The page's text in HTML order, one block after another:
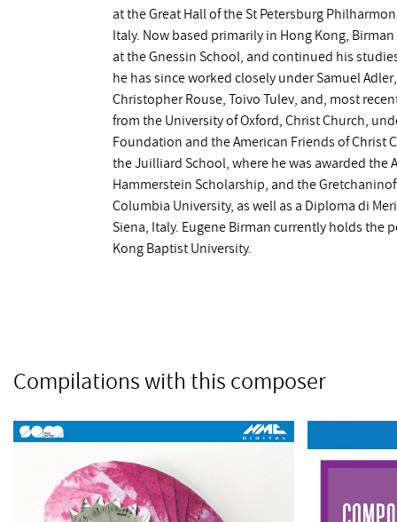
at the Great Hall of the St Petersburg
Italy. Now based primarily in Hong Kong,
at the Gnessin School, and continued his
he has since worked closely under Samuel
Christopher Rouse, Toivo Tulev, and, most
from the University of Oxford, Christ Church,
Foundation and the American Friends of Christ
the Juilliard School, where he was awarded the
Hammerstein Scholarship, and the
Columbia University, as well as a Diploma di
Siena, Italy. Eugene Birman currently holds the
Kong Baptist University.
Compilations with this composer